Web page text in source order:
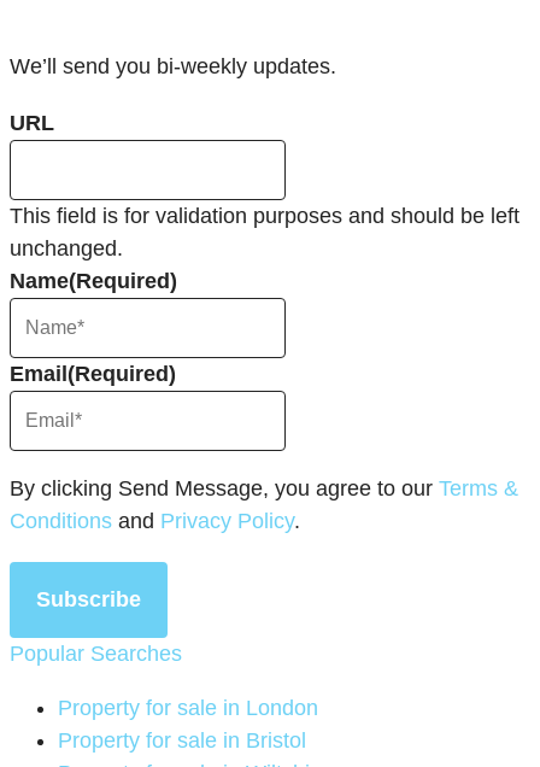
We’ll send you bi-weekly updates.
URL
This field is for validation purposes and should be left
unchanged.
Name(Required)
Email(Required)
By clicking Send Message, you agree to our Terms &
Conditions and Privacy Policy.
Subscribe
Popular Searches
Property for sale in London
Property for sale in Bristol